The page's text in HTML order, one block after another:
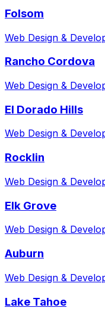
Folsom
Web Design &
Rancho Cordova
Web Design &
El Dorado Hills
Web Design &
Rocklin
Web Design &
Elk Grove
Web Design &
Auburn
Web Design &
Lake Tahoe